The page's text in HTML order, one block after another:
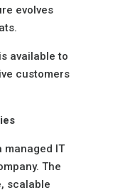
evolves
available to
customers
managed IT
The
scalable